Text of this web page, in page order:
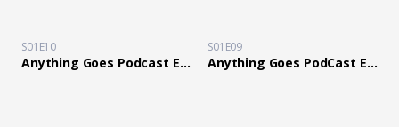
S01E10
Anything Goes Podcast Ep10 Know your Value Blind dog gets his own guide dog!
S01E09
Anything Goes PodCast Ep 9 Winning is not a empty ps5 box filled with a 1000 MSG why you love him